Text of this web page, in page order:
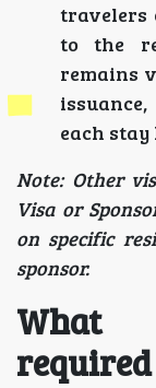
travelers
to the
remains
each
Note: Other
Visa or
on specific
sponsor.
What